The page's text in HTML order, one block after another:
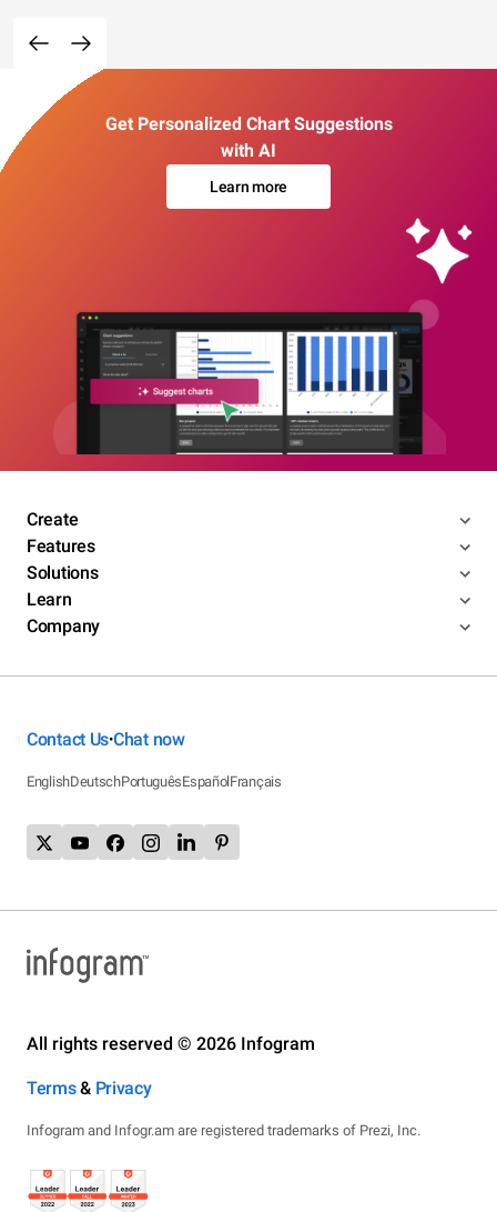
Get Personalized Chart Suggestions
with AI
Learn more
Create
Features
Solutions
Learn
Company
Contact Us•Chat now
EnglishDeutschPortuguêsEspañolFrançais
All rights reserved © 2026 Infogram
Terms& Privacy
Infogram and Infogr.am are registered trademarks of Prezi, Inc.